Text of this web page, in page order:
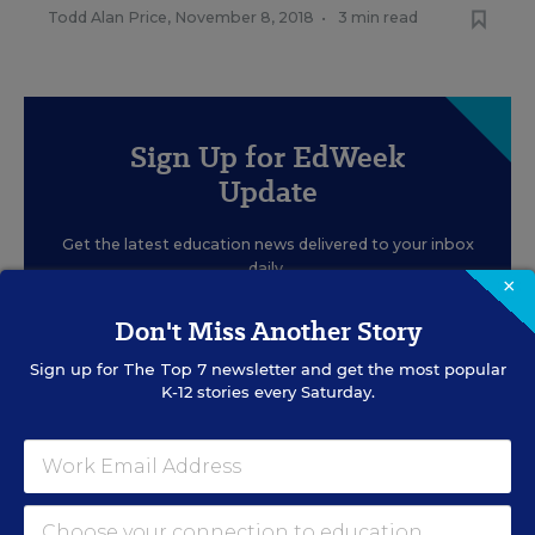
Todd Alan Price, November 8, 2018 • 3 min read
Sign Up for EdWeek
Update
Get the latest education news delivered to your inbox
daily.
SIGN UP
×
Don't Miss Another Story
Sign up for The Top 7newsletter and get the most popular
K-12 stories every Saturday.